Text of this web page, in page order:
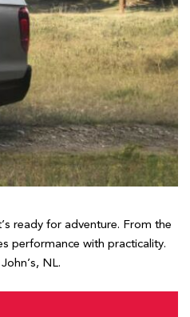
ready for adventure. From the
performance with practicality.
NL.